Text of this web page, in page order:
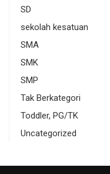
SD
sekolah kesatuan
SMA
SMK
SMP
Tak Berkategori
Toddler, PG/TK
Uncategorized